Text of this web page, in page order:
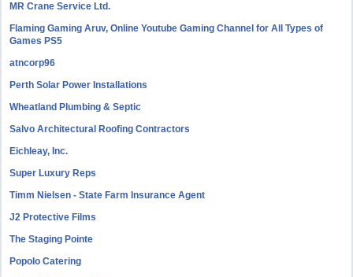
MR Crane Service Ltd.
Flaming Gaming Aruv, Online Youtube Gaming Channel for All Types of
Games PS5
atncorp96
Perth Solar Power Installations
Wheatland Plumbing & Septic
Salvo Architectural Roofing Contractors
Eichleay, Inc.
Super Luxury Reps
Timm Nielsen - State Farm Insurance Agent
J2 Protective Films
The Staging Pointe
Popolo Catering